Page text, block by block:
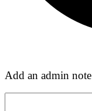
Add an admin note